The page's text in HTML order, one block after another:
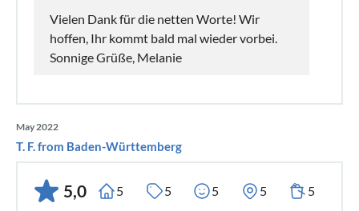
Vielen Dank für die netten Worte! Wir
hoffen, Ihr kommt bald mal wieder vorbei.
Sonnige Grüße, Melanie
May 2022
T. F. from Baden-Württemberg
5,0 5 5 5 5 5